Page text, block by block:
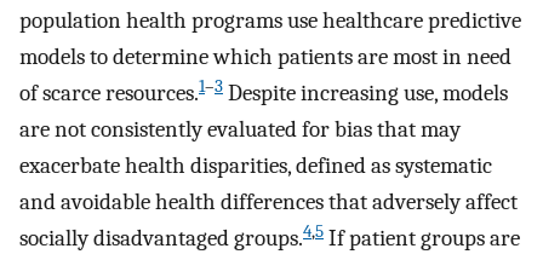
population health programs use healthcare predictive
models to determine which patients are most in need
of scarce resources.1–3 Despite increasing use, models
are not consistently evaluated for bias that may
exacerbate health disparities, defined as systematic
and avoidable health differences that adversely affect
socially disadvantaged groups.4,5 If patient groups are